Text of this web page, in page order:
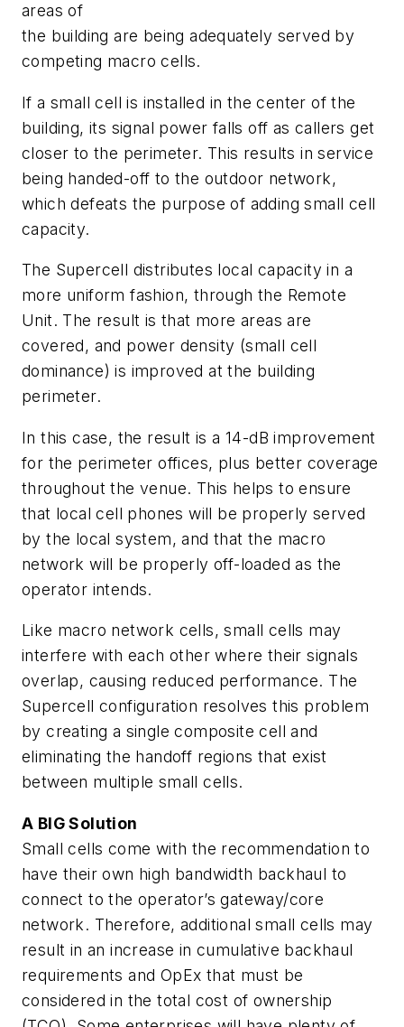
areas of
the building are being adequately served by
competing macro cells.
If a small cell is installed in the center of the
building, its signal power falls off as callers get
closer to the perimeter. This results in service
being handed-off to the outdoor network,
which defeats the purpose of adding small cell
capacity.
The Supercell distributes local capacity in a
more uniform fashion, through the Remote
Unit. The result is that more areas are
covered, and power density (small cell
dominance) is improved at the building
perimeter.
In this case, the result is a 14-dB improvement
for the perimeter offices, plus better coverage
throughout the venue. This helps to ensure
that local cell phones will be properly served
by the local system, and that the macro
network will be properly off-loaded as the
operator intends.
Like macro network cells, small cells may
interfere with each other where their signals
overlap, causing reduced performance. The
Supercell configuration resolves this problem
by creating a single composite cell and
eliminating the handoff regions that exist
between multiple small cells.
A BIG Solution
Small cells come with the recommendation to
have their own high bandwidth backhaul to
connect to the operator’s gateway/core
network. Therefore, additional small cells may
result in an increase in cumulative backhaul
requirements and OpEx that must be
considered in the total cost of ownership